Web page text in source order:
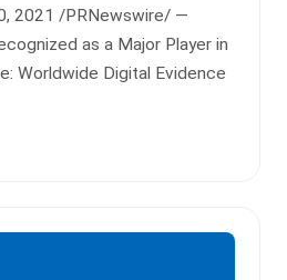
2021 /PRNewswire/ —
as a Major Player in
Worldwide Digital Evidence